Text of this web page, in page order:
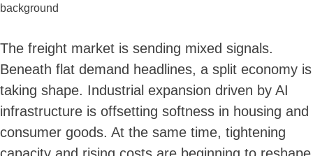
The freight market is sending mixed signals.
Beneath flat demand headlines, a split economy is
taking shape. Industrial expansion driven by AI
infrastructure is offsetting softness in housing and
consumer goods. At the same time, tightening